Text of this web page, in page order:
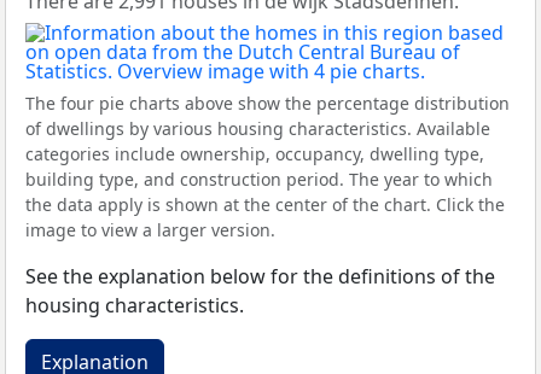
The four pie charts above show the percentage distribution
of dwellings by various housing characteristics. Available
categories include ownership, occupancy, dwelling type,
building type, and construction period. The year to which
the data apply is shown at the center of the chart. Click the
image to view a larger version.
See the explanation below for the definitions of the
housing characteristics.
Explanation